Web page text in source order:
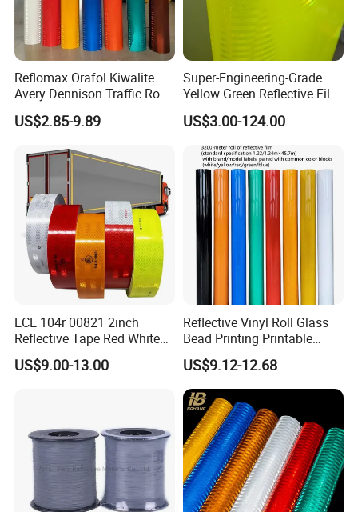
1.Brighter in blackout conditions and charge faster in the light.
2.Easy cutting and application on a wide variety of substrates.
3.Environment friendly, no energy consumption, safe and reliable.
Application
1. Safety & egress, safety sign making, graphics and stickers.
2. Directional marker for floors, floor markings for high traffic
Reflomax Orafol Kiwalite
Avery Dennison Traffic Road
Sefety Sign Reflective Film
Sheeting
US$2.85-9.89
Super-Engineering-Grade
Yellow Green Reflective Film
High Standard Acrylic
US$3.00-124.00
ECE 104r 00821 2inch
Reflective Tape Red White
Yellow Night safety
Reflective Tape
US$9.00-13.00
Reflective Vinyl Roll Glass
Bead Printing Printable
Acrylic Advertising 3200
Reflective Film
US$9.12-12.68